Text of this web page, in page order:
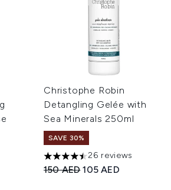
of 5
Price:
Christophe Robin
Detangling Gelée with
Sea Minerals 250ml
SAVE 30%
4.5 stars out of a maximum
26 reviews
Recommended Retail Price:
150 AEDCurrent price:
105 AED